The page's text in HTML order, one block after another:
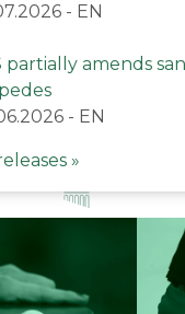
- EN
partially amends
- EN
»